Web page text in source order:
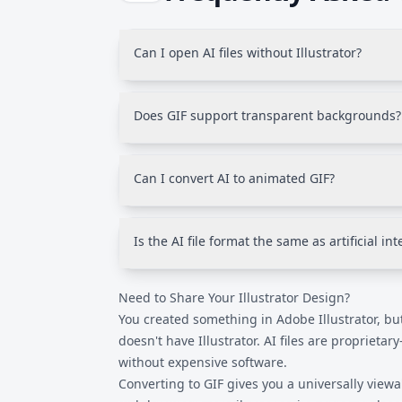
Can I open AI files without Illustrator?
universally viewable image that works in
Does GIF support transparent backgrounds?
or fully visible. Unlike PNG, GIF doesn't
Can I convert AI to animated GIF?
need to export individual frames from
Is the AI file format the same as artificial
Illustrator's native vector graphics format. It
intelligence technology.
Need to Share Your Illustrator Design?
You created something in Adobe Illustrator,
doesn't have Illustrator. AI files are
without expensive software.
Converting to GIF gives you a universally